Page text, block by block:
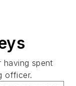
having spent
officer.